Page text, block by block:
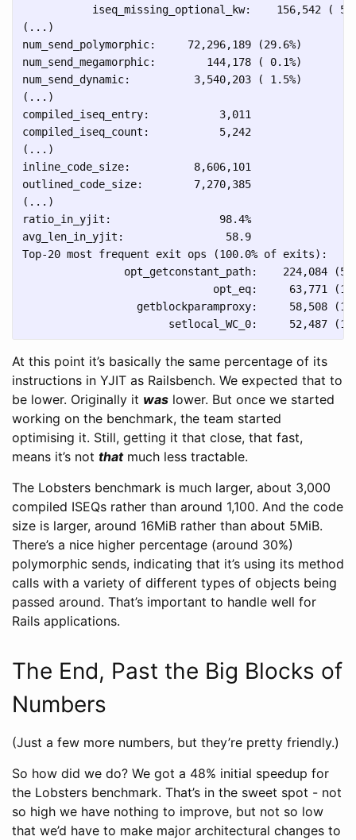
iseq_missing_optional_kw:    156,542 (
(...)
num_send_polymorphic:     72,296,189 (29.6%)
num_send_megamorphic:        144,178 ( 0.1%)
num_send_dynamic:          3,540,203 ( 1.5%)
(...)
compiled_iseq_entry:           3,011
compiled_iseq_count:           5,242
(...)
inline_code_size:          8,606,101
outlined_code_size:        7,270,385
(...)
ratio_in_yjit:                 98.4%
avg_len_in_yjit:                58.9
Top-20 most frequent exit ops (100.0% of exits):
opt_getconstant_path:    224,084
opt_eq:     63,771
getblockparamproxy:     58,508
At this point it’s basically the same percentage of its
instructions in YJIT as Railsbench. We expected that to
be lower. Originally it was lower. But once we started
working on the benchmark, the team started
optimising it. Still, getting it that close, that fast,
means it’s not thatmuch less tractable.
The Lobsters benchmark is much larger, about 3,000
compiled ISEQs rather than around 1,100. And the code
size is larger, around 16MiB rather than about 5MiB.
There’s a nice higher percentage (around 30%)
polymorphic sends, indicating that it’s using its method
calls with a variety of different types of objects being
passed around. That’s important to handle well for
Rails applications.
The End, Past the Big Blocks of
Numbers
(Just a few more numbers, but they’re pretty friendly.)
So how did we do? We got a 48% initial speedup for
the Lobsters benchmark. That’s in the sweet spot - not
so high we have nothing to improve, but not so low
that we’d have to make major architectural changes to